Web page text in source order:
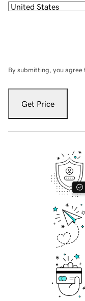
By submitting, you agree
Get Price